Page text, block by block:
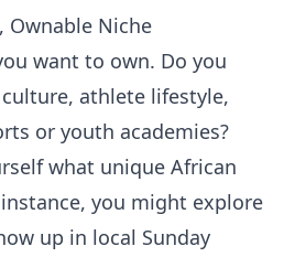
Ownable Niche
want to own. Do you
athlete lifestyle,
or youth academies?
what unique African
you might explore
up in local Sunday